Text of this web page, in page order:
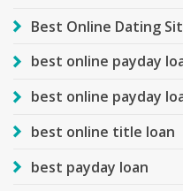
Best Online Dating
best online payday
best online payday
best online title loan
best payday loan